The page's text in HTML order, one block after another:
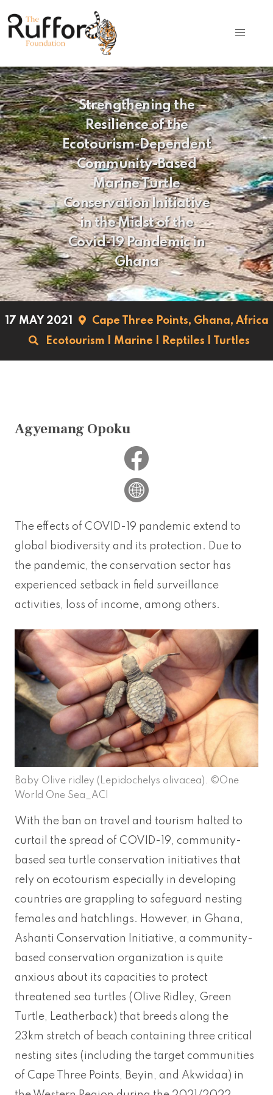
Strengthening the
Resilience of the
Ecotourism-Dependent
Community-Based
Marine Turtle
Conservation Initiative
in the Midst of the
Covid-19 Pandemic in
Ghana
17 MAY 2021 Cape Three Points, Ghana, Africa
Ecotourism
Marine Reptiles Turtles
Agyemang Opoku
The effects of COVID-19 pandemic extend to
global biodiversity and its protection. Due to
the pandemic, the conservation sector has
experienced setback in field surveillance
activities, loss of income, among others.
Baby Olive ridley (Lepidochelys olivacea). ©One
World One Sea_ACI
With the ban on travel and tourism halted to
curtail the spread of COVID-19, community-
based sea turtle conservation initiatives that
rely on ecotourism especially in developing
countries are grappling to safeguard nesting
females and hatchlings. However, in Ghana,
Ashanti Conservation Initiative, a community-
based conservation organization is quite
anxious about its capacities to protect
threatened sea turtles (Olive Ridley, Green
Turtle, Leatherback) that breeds along the
23km stretch of beach containing three critical
nesting sites (including the target communities
of Cape Three Points, Beyin, and Akwidaa) in